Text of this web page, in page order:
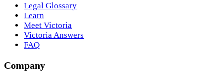
Legal Glossary
Learn
Meet Victoria
Victoria Answers
FAQ
Company